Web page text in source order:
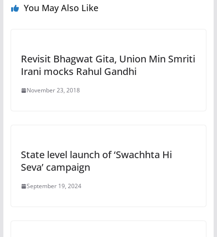
You May Also Like
Revisit Bhagwat Gita, Union Min Smriti
Irani mocks Rahul Gandhi
November 23, 2018
State level launch of ‘Swachhta Hi
Seva’ campaign
September 19, 2024